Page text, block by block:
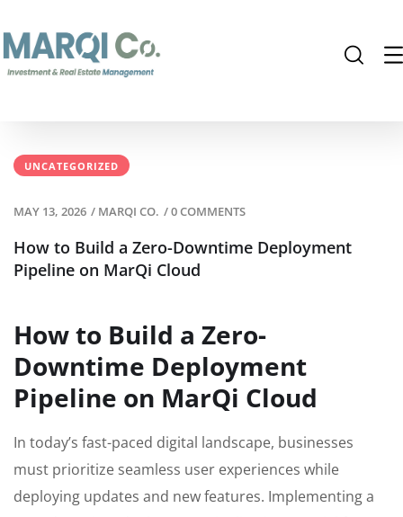
UNCATEGORIZED
MAY 13, 2026 / MARQI CO. /0 COMMENTS
How to Build a Zero-Downtime Deployment
Pipeline on MarQi Cloud
How to Build a Zero-
Downtime Deployment
Pipeline on MarQi Cloud
In today’s fast-paced digital landscape, businesses
must prioritize seamless user experiences while
deploying updates and new features. Implementing a